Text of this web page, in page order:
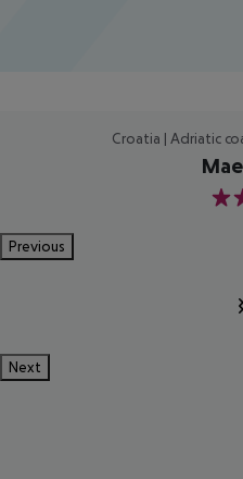
Croatia | Adriatic
3
Previous
Next